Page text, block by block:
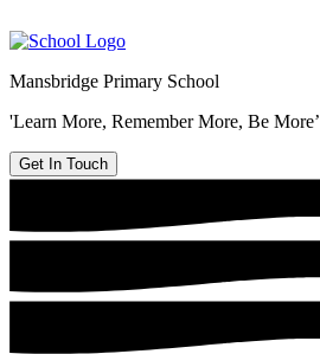
Mansbridge Primary School
'Learn More, Remember More, Be More’
Get In Touch